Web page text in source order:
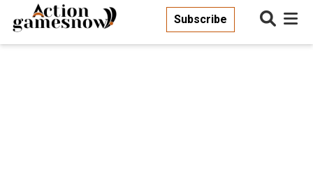
Subscribe